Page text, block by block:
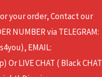
your order, Contact our
NUMBER via TELEGRAM:
EMAIL:
LIVE CHAT ( Black CHAT